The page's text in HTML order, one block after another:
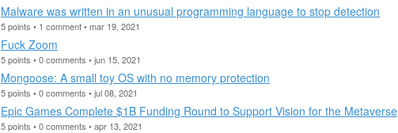
Malware was written in an unusual programming language to stop detection
5 points • 1 comment • mar 19, 2021
Fuck Zoom
5 points • 0 comments • jun 15, 2021
Mongoose: A small toy OS with no memory protection
5 points • 0 comments • jul 08, 2021
Epic Games Complete $1B Funding Round to Support Vision for the Metaverse
5 points • 0 comments • apr 13, 2021